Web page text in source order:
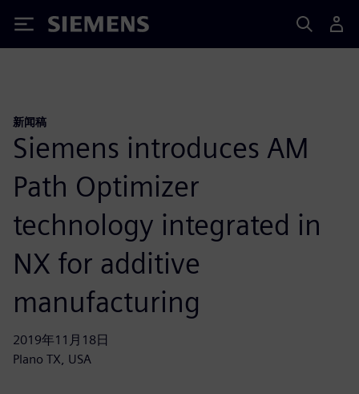
Siemens
新闻稿
Siemens introduces AM
Path Optimizer
technology integrated in
NX for additive
manufacturing
2019年11月18日
Plano TX, USA